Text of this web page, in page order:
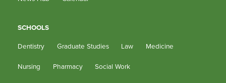
SCHOOLS
Dentistry Graduate Studies Law Medicine
Nursing Pharmacy Social Work